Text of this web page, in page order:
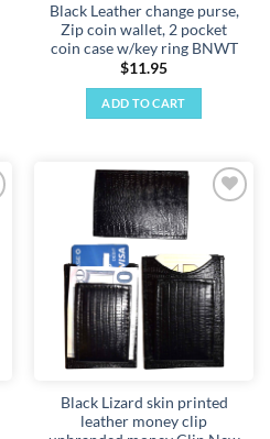
Black Leather change purse,
Zip coin wallet, 2 pocket
coin case w/key ring BNWT
$11.95
ADD TO CART
Black Lizard skin printed
leather money clip